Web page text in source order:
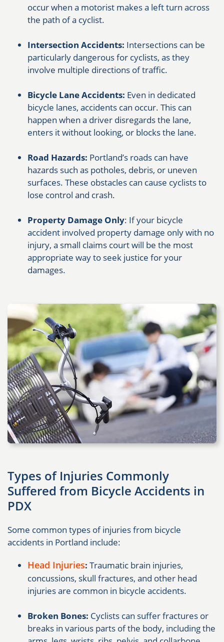
occur when a motorist makes a left turn across
the path of a cyclist.
Intersection Accidents: Intersections can be
particularly dangerous for cyclists, as they
involve multiple directions of traffic.
Bicycle Lane Accidents: Even in dedicated
bicycle lanes, accidents can occur. This can
happen when a driver disregards the lane,
enters it without looking, or blocks the lane.
Road Hazards: Portland’s roads can have
hazards such as potholes, debris, or uneven
surfaces. These obstacles can cause cyclists to
lose control and crash.
Property Damage Only: If your bicycle
accident involved property damage only with no
injury, a small claims court will be the most
appropriate way to seek justice for your
damages.
Types of Injuries Commonly
Suffered from Bicycle Accidents in
PDX
Some common types of injuries from bicycle
accidents in Portland include:
Head Injuries: Traumatic brain injuries,
concussions, skull fractures, and other head
injuries are common in bicycle accidents.
Broken Bones: Cyclists can suffer fractures or
breaks in various parts of the body, including the